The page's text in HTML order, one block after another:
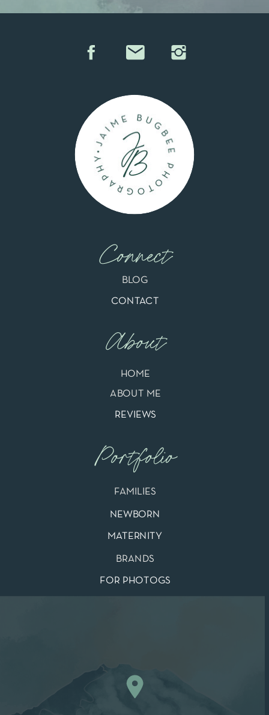
HOME
ABOUT ME
BLOG
Connect
MATERNITY
NEWBORN
CONTACT
About
Portfolio
REVIEWS
BRANDS
FOR PHOTOGS
FAMILIES